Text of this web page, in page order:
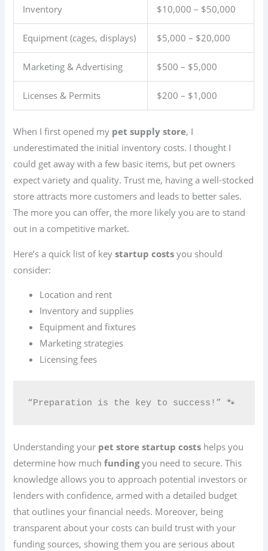
Inventory $10,000 – $50,000
Equipment (cages, displays) $5,000 – $20,000
Marketing & Advertising $500 – $5,000
Licenses & Permits $200 – $1,000
When I first opened my pet supply store, I
underestimated the initial inventory costs. I thought I
could get away with a few basic items, but pet owners
expect variety and quality. Trust me, having a well-stocked
store attracts more customers and leads to better sales.
The more you can offer, the more likely you are to stand
out in a competitive market.
Here’s a quick list of keystartup costs you should
consider:
Location and rent
Inventory and supplies
Equipment and fixtures
Marketing strategies
Licensing fees
“Preparation is the key to success!” 🐾
Understanding your pet store startup costs helps you
determine how muchfundingyou need to secure. This
knowledge allows you to approach potential investors or
lenders with confidence, armed with a detailed budget
that outlines your financial needs. Moreover, being
transparent about your costs can build trust with your
funding sources, showing them you are serious about